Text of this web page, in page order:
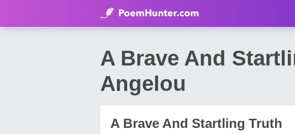
A Brave And
Angelou
A Brave And Startling Truth